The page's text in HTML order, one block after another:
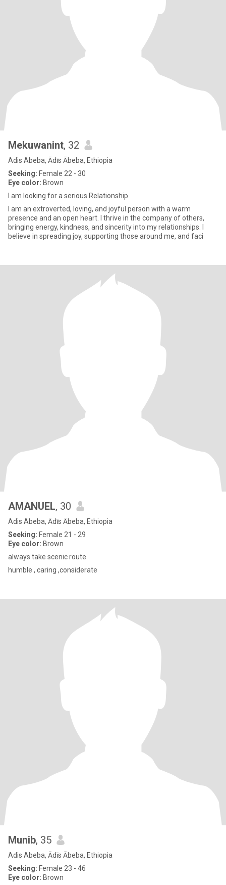
Mekuwanint, 32
Adis Abeba, Ādīs Ābeba, Ethiopia
Seeking: Female 22 - 30
Eye color: Brown
I am looking for a serious Relationship
I am an extroverted, loving, and joyful person with a warm
presence and an open heart. I thrive in the company of others,
bringing energy, kindness, and sincerity into my relationships. I
believe in spreading joy, supporting those around me, and faci
AMANUEL, 30
Adis Abeba, Ādīs Ābeba, Ethiopia
Seeking: Female 21 - 29
Eye color: Brown
always take scenic route
humble , caring ,considerate
Munib, 35
Adis Abeba, Ādīs Ābeba, Ethiopia
Seeking: Female 23 - 46
Eye color: Brown